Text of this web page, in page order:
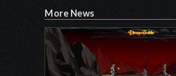
More News